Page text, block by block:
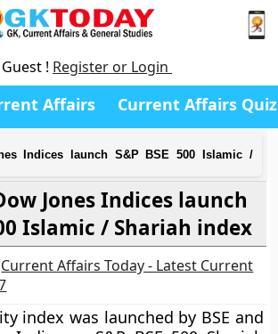
! Register or Login
Affairs Current Affairs Quiz
Indices launch S&P BSE 500 Islamic /
Jones Indices launch
Islamic / Shariah index
Current Affairs Today - Latest Current
index was launched by BSE and